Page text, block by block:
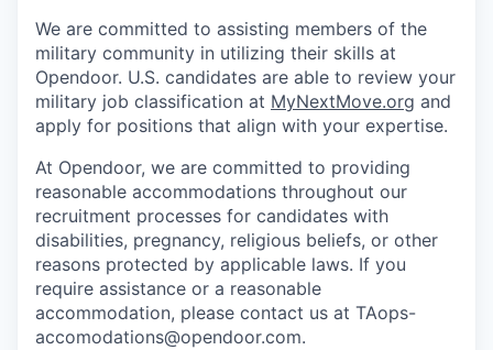
We are committed to assisting members of the
military community in utilizing their skills at
Opendoor. U.S. candidates are able to review your
military job classification at MyNextMove.org and
apply for positions that align with your expertise.
At Opendoor, we are committed to providing
reasonable accommodations throughout our
recruitment processes for candidates with
disabilities, pregnancy, religious beliefs, or other
reasons protected by applicable laws. If you
require assistance or a reasonable
accommodation, please contact us at TAops-
accomodations@opendoor.com.